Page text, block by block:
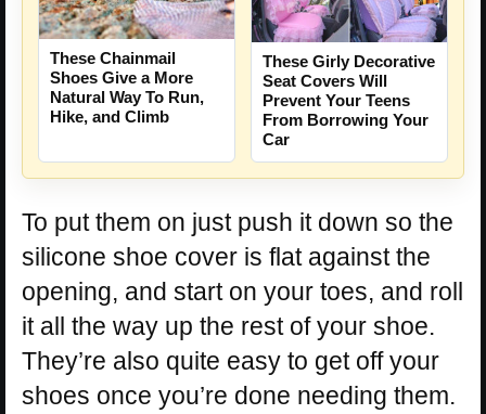
These Chainmail
Shoes Give a More
Natural Way To Run,
Hike, and Climb
These Girly Decorative
Seat Covers Will
Prevent Your Teens
From Borrowing Your
Car
To put them on just push it down so the
silicone shoe cover is flat against the
opening, and start on your toes, and roll
it all the way up the rest of your shoe.
They’re also quite easy to get off your
shoes once you’re done needing them.